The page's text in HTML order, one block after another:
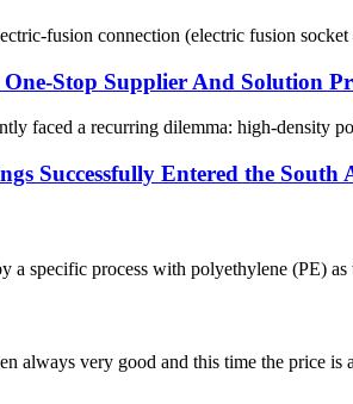
fusion connection (electric fusion
Stop Supplier And Solution
faced a recurring dilemma: high-
Successfully Entered the South
a specific process with polyethylene (PE)
always very good and this time the price is